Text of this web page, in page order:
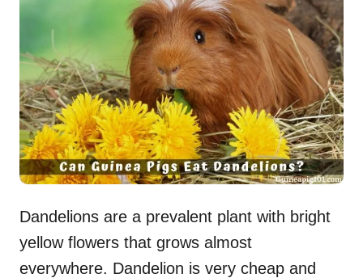
e
n
Dandelions are a prevalent plant with bright
yellow flowers that grows almost
everywhere. Dandelion is very cheap and